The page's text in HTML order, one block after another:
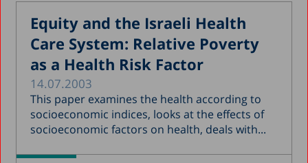
Equity and the Israeli Health
Care System: Relative Poverty
as a Health Risk Factor
14.07.2003
This paper examines the health according to
socioeconomic indices, looks at the effects of
socioeconomic factors on health, deals with...